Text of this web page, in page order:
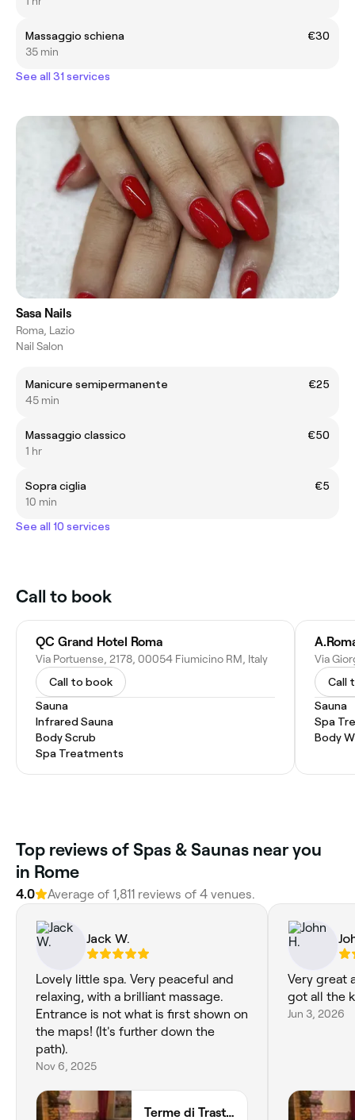
Massaggio schiena
€30
35 min
See all 31 services
Sasa Nails
Roma, Lazio
Nail Salon
Manicure semipermanente
€25
45 min
Massaggio classico
€50
1 hr
Sopra ciglia
€5
10 min
See all 10 services
Call to book
QC Grand Hotel Roma
Via Portuense, 2178, 00054 Fiumicino RM, Italy
Call to book
Sauna
Infrared Sauna
Body Scrub
Spa Treatments
Via
Call
Sauna
Spa
Body
Top reviews of Spas & Saunas near you
in Rome
4.0 Average of 1,811 reviews of 4 venues.
Jack W.
Lovely little spa. Very peaceful and
relaxing, with a brilliant massage.
Entrance is not what is first shown on
the maps! (It's further down the
path).
Nov 6, 2025
Terme di Trastevere
Very great
got all the
Jun 3, 2026